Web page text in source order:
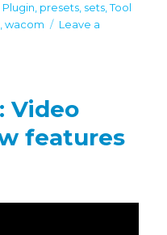
Plugin, presets, sets,Tool
,wacom
Leave a
Video
features